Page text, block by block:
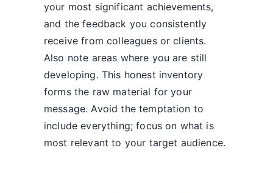
your most significant achievements,
and the feedback you consistently
receive from colleagues or clients.
Also note areas where you are still
developing. This honest inventory
forms the raw material for your
message. Avoid the temptation to
include everything; focus on what is
most relevant to your target audience.